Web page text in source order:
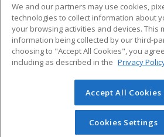
ADDITIONAL
Military
Financial Assistance
Help
Student
© 2026 ed2go, a division of Cengage
reserved. The material on this site
redistributed unless you have
permission from Cengage
We and our partners may use cookies,
technologies to collect information about
your browsing activities and devices. This
information being collected by our third-
choosing to "Accept All Cookies", you
including as described in the Privacy
Accept All Cookies
Cookies Settings